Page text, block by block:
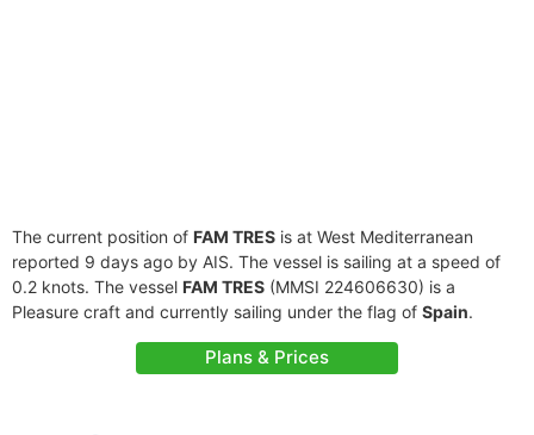
The current position of FAM TRES is at West Mediterranean
reported 9 days ago by AIS. The vessel is sailing at a speed of
0.2 knots. The vessel FAM TRES (MMSI 224606630) is a
Pleasure craft and currently sailing under the flag of Spain.
Plans & Prices